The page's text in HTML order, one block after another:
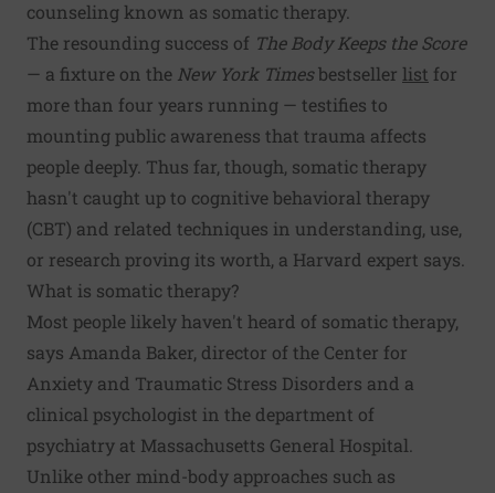
counseling known as somatic therapy.
The resounding success of The Body Keeps the Score
— a fixture on the New York Timesbestseller list for
more than four years running — testifies to
mounting public awareness that trauma affects
people deeply. Thus far, though, somatic therapy
hasn't caught up to cognitive behavioral therapy
(CBT) and related techniques in understanding, use,
or research proving its worth, a Harvard expert says.
What is somatic therapy?
Most people likely haven't heard of somatic therapy,
says Amanda Baker, director of the Center for
Anxiety and Traumatic Stress Disorders and a
clinical psychologist in the department of
psychiatry at Massachusetts General Hospital.
Unlike other mind-body approaches such as